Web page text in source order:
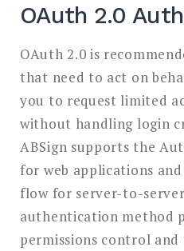
OAuth 2.0
OAuth 2.0 is
that need to act on
you to request limited
without handling login
ABSign supports the
for web applications
flow for server-to-
authentication method
permissions control